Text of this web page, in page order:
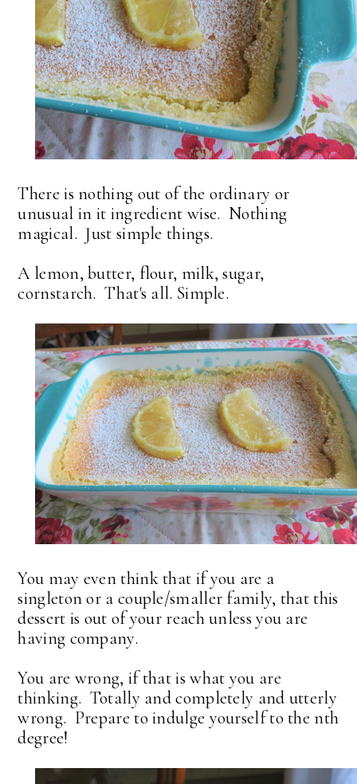
There is nothing out of the ordinary or
unusual in it ingredient wise. Nothing
magical. Just simple things.
A lemon, butter, flour, milk, sugar,
cornstarch. That's all. Simple.
You may even think that if you are a
singleton or a couple/smaller family, that this
dessert is out of your reach unless you are
having company.
You are wrong, if that is what you are
thinking. Totally and completely and utterly
wrong. Prepare to indulge yourself to the nth
degree!